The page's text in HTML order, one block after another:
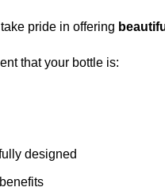
pride in offering
that your bottle is:
designed